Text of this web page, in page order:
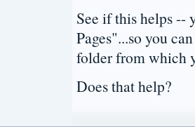
See if this helps --
Pages"...so you
folder from which
Does that help?